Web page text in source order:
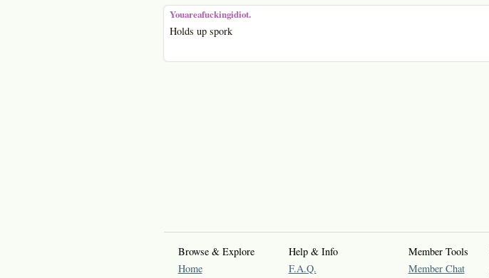
Youareafuckingidiot.
Holds up spork
Browse & Explore
Home
Help & Info
F.A.Q.
Member Tools
Member Chat